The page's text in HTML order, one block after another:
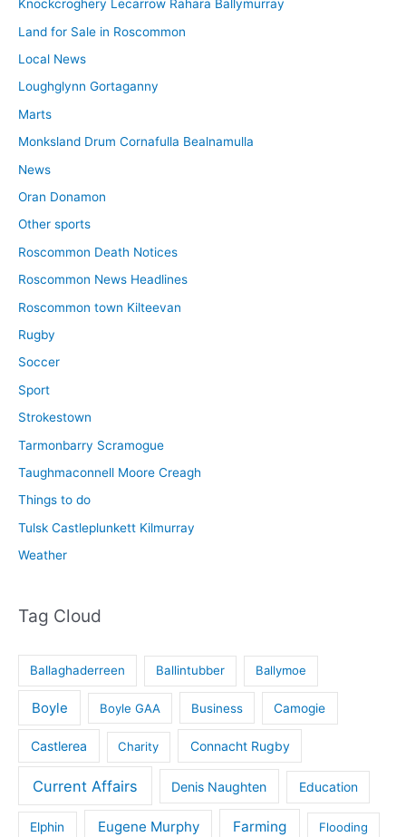
Knockcroghery Lecarrow Rahara Ballymurray
Land for Sale in Roscommon
Local News
Loughglynn Gortaganny
Marts
Monksland Drum Cornafulla Bealnamulla
News
Oran Donamon
Other sports
Roscommon Death Notices
Roscommon News Headlines
Roscommon town Kilteevan
Rugby
Soccer
Sport
Strokestown
Tarmonbarry Scramogue
Taughmaconnell Moore Creagh
Things to do
Tulsk Castleplunkett Kilmurray
Weather
Tag Cloud
Ballaghaderreen Ballintubber Ballymoe
Boyle Boyle GAA Business Camogie
Castlerea Charity Connacht Rugby
Current Affairs Denis Naughten Education
Elphin Eugene Murphy Farming Flooding